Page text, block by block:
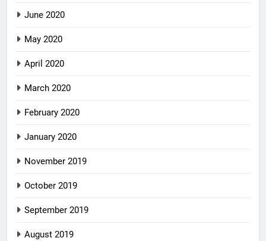
June 2020
May 2020
April 2020
March 2020
February 2020
January 2020
November 2019
October 2019
September 2019
August 2019